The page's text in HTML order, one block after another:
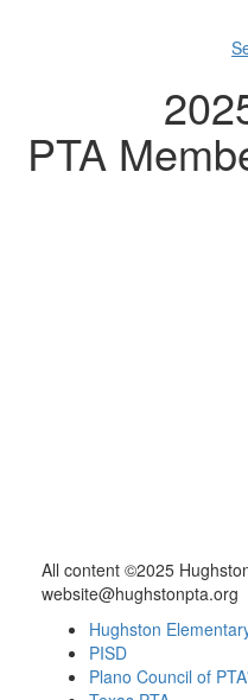
PTA
All content ©2025
website@hughstonpta.org
Hughston
PISD
Plano Council of